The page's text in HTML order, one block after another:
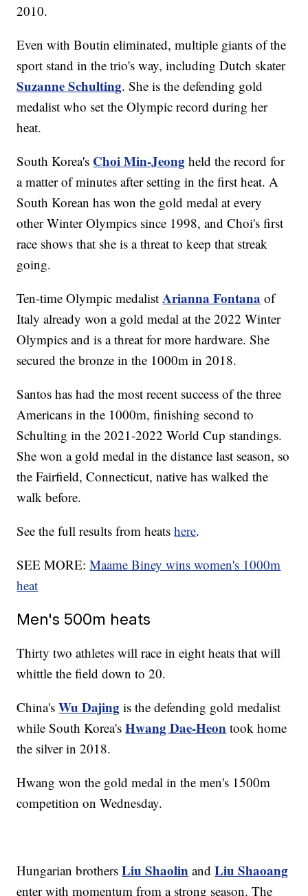
2010.
Even with Boutin eliminated, multiple giants of the
sport stand in the trio's way, including Dutch skater
Suzanne Schulting. She is the defending gold
medalist who set the Olympic record during her
heat.
South Korea's Choi Min-Jeong held the record for
a matter of minutes after setting in the first heat. A
South Korean has won the gold medal at every
other Winter Olympics since 1998, and Choi's first
race shows that she is a threat to keep that streak
going.
Ten-time Olympic medalistArianna Fontana of
Italy already won a gold medal at the 2022 Winter
Olympics and is a threat for more hardware. She
secured the bronze in the 1000m in 2018.
Santos has had the most recent success of the three
Americans in the 1000m, finishing second to
Schulting in the 2021-2022 World Cup standings.
She won a gold medal in the distance last season, so
the Fairfield, Connecticut, native has walked the
walk before.
See the full results from heatshere.
SEE MORE:Maame Biney wins women's 1000m
heat
Men's 500m heats
Thirty two athletes will race in eight heats that will
whittle the field down to 20.
China'sWu Dajing is the defending gold medalist
while South Korea'sHwang Dae-Heon took home
the silver in 2018.
Hwang won the gold medal in the men's 1500m
competition on Wednesday.
Hungarian brothersLiu Shaolin andLiu Shaoang
enter with momentum from a strong season. The